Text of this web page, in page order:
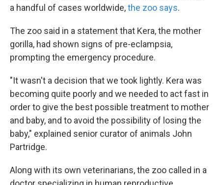
a handful of cases worldwide,the zoo says.
The zoo said in a statement that Kera, the mother
gorilla, had shown signs of pre-eclampsia,
prompting the emergency procedure.
"It wasn't a decision that we took lightly. Kera was
becoming quite poorly and we needed to act fast in
order to give the best possible treatment to mother
and baby, and to avoid the possibility of losing the
baby," explained senior curator of animals John
Partridge.
Along with its own veterinarians, the zoo called in a